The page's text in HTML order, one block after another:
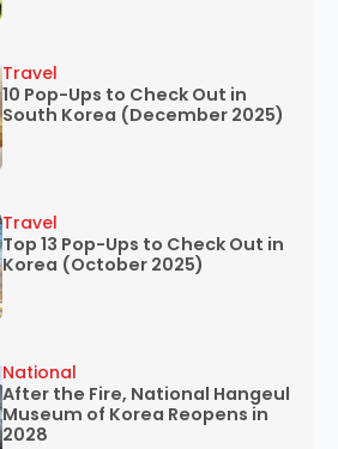
10 Pop-Ups to Check Out in
South Korea (December 2025)
Travel
Top 13 Pop-Ups to Check Out in
Korea (October 2025)
Travel
After the Fire, National Hangeul
Museum of Korea Reopens in
2028
National